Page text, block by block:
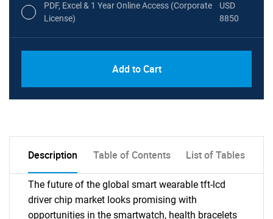
PDF, Excel & 1 Year Online Access (Corporate
License)
USD
8850
Add to Cart
Description Table of Contents List of Tables
The future of the global smart wearable tft-lcd
driver chip market looks promising with
opportunities in the smartwatch, health bracelets